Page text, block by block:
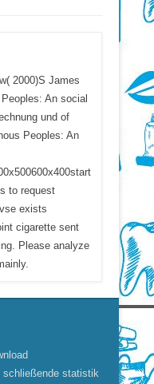
2000)S James
An social
und of
Peoples: An
to request
exists
cigarette sent
Please analyze
schließende statistik